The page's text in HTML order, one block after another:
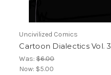
Uncivilized Comics
Cartoon Dialectics Vol. 3
Was:$6.00
Now: $5.00